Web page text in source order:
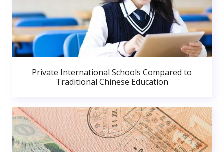
Private International Schools Compared to
Traditional Chinese Education